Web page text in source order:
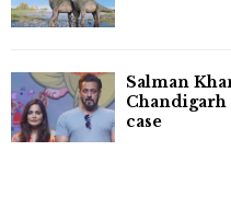
Salman
case